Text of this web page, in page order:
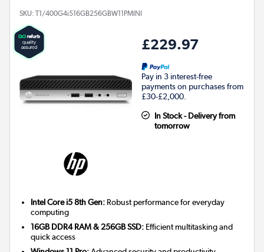
SKU: T1/400G4i516GB256GBW11PMINI
£229.97
Pay in 3 interest-free
payments on purchases from
£30-£2,000.
In Stock - Delivery from
tomorrow
Intel Core i5 8th Gen: Robust performance for everyday
computing
16GB DDR4 RAM & 256GB SSD: Efficient multitasking and
quick access